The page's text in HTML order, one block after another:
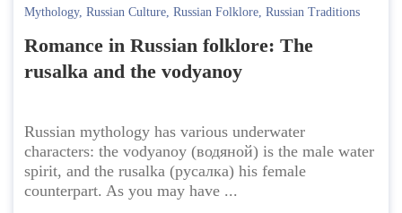
Mythology, Russian Culture, Russian Folklore, Russian Traditions
Romance in Russian folklore: The
rusalka and the vodyanoy
Russian mythology has various underwater
characters: the vodyanoy (водяной) is the male water
spirit, and the rusalka (русалка) his female
counterpart. As you may have ...